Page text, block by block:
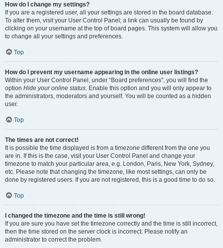
How do I change my settings?
If you are a registered user, all your settings are stored in the board database.
To alter them, visit your User Control Panel; a link can usually be found by
clicking on your username at the top of board pages. This system will allow you
to change all your settings and preferences.
Top
How do I prevent my username appearing in the online user listings?
Within your User Control Panel, under “Board preferences”, you will find the
option Hide your online status. Enable this option and you will only appear to
the administrators, moderators and yourself. You will be counted as a hidden
user.
Top
The times are not correct!
It is possible the time displayed is from a timezone different from the one you
are in. If this is the case, visit your User Control Panel and change your
timezone to match your particular area, e.g. London, Paris, New York, Sydney,
etc. Please note that changing the timezone, like most settings, can only be
done by registered users. If you are not registered, this is a good time to do so.
Top
I changed the timezone and the time is still wrong!
If you are sure you have set the timezone correctly and the time is still incorrect,
then the time stored on the server clock is incorrect. Please notify an
administrator to correct the problem.